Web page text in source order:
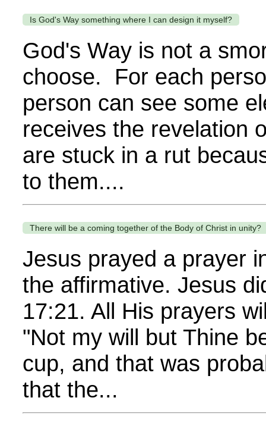
Is God's Way something where I can design it myself?
God's Way is not a
choose. For each
person can see some
receives the revelation
are stuck in a rut
to them....
There will be a coming together of the Body of Christ in unity?
Jesus prayed a prayer
the affirmative. Jesus
17:21. All His prayers
"Not my will but Thine
cup, and that was
that the...